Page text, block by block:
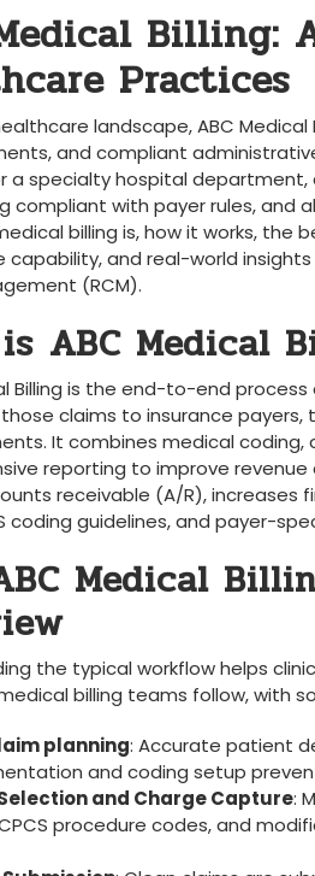
Billing:
Practices
landscape, ABC
and ‌compliant
a specialty hospital‌
compliant with payer rules, and
billing is, how it⁤ works,
capability, and real-world
(RCM).
⁣ABC Medical
Billing is the end-to-end
claims to ⁣insurance payers,
It combines medical coding,
reporting to improve ‌revenue
receivable ⁣(A/R), increases
coding guidelines, and⁣ payer-
Medical
the typical workflow helps
billing teams⁣ follow, ​with
planning: Accurate patient
and coding setup
and Charge Capture:
procedure codes, ‌and